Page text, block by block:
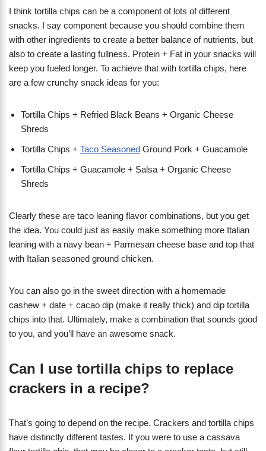
I think tortilla chips can be a component of lots of different
snacks. I say component because you should combine them
with other ingredients to create a better balance of nutrients, but
also to create a lasting fullness. Protein + Fat in your snacks will
keep you fueled longer. To achieve that with tortilla chips, here
are a few crunchy snack ideas for you:
Tortilla Chips + Refried Black Beans + Organic Cheese
Shreds
Tortilla Chips + Taco Seasoned Ground Pork + Guacamole
Tortilla Chips + Guacamole + Salsa + Organic Cheese
Shreds
​Clearly these are taco leaning flavor combinations, but you get
the idea. You could just as easily make something more Italian
leaning with a navy bean + Parmesan cheese base and top that
with Italian seasoned ground chicken.
You can also go in the sweet direction with a homemade
cashew + date + cacao dip (make it really thick) and dip tortilla
chips into that. Ultimately, make a combination that sounds good
to you, and you’ll have an awesome snack.
Can I use tortilla chips to replace
crackers in a recipe?
That’s going to depend on the recipe. Crackers and tortilla chips
have distinctly different tastes. If you were to use a cassava